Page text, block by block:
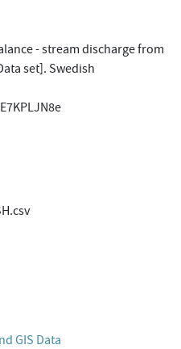
- stream discharge from
set]. Swedish
GIS Data